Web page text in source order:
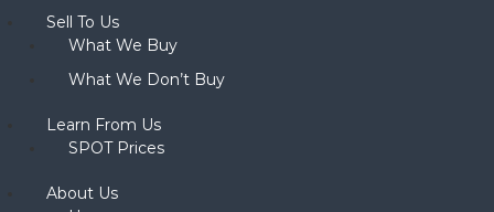
Sell To Us
What We Buy
What We Don’t Buy
Learn From Us
SPOT Prices
About Us